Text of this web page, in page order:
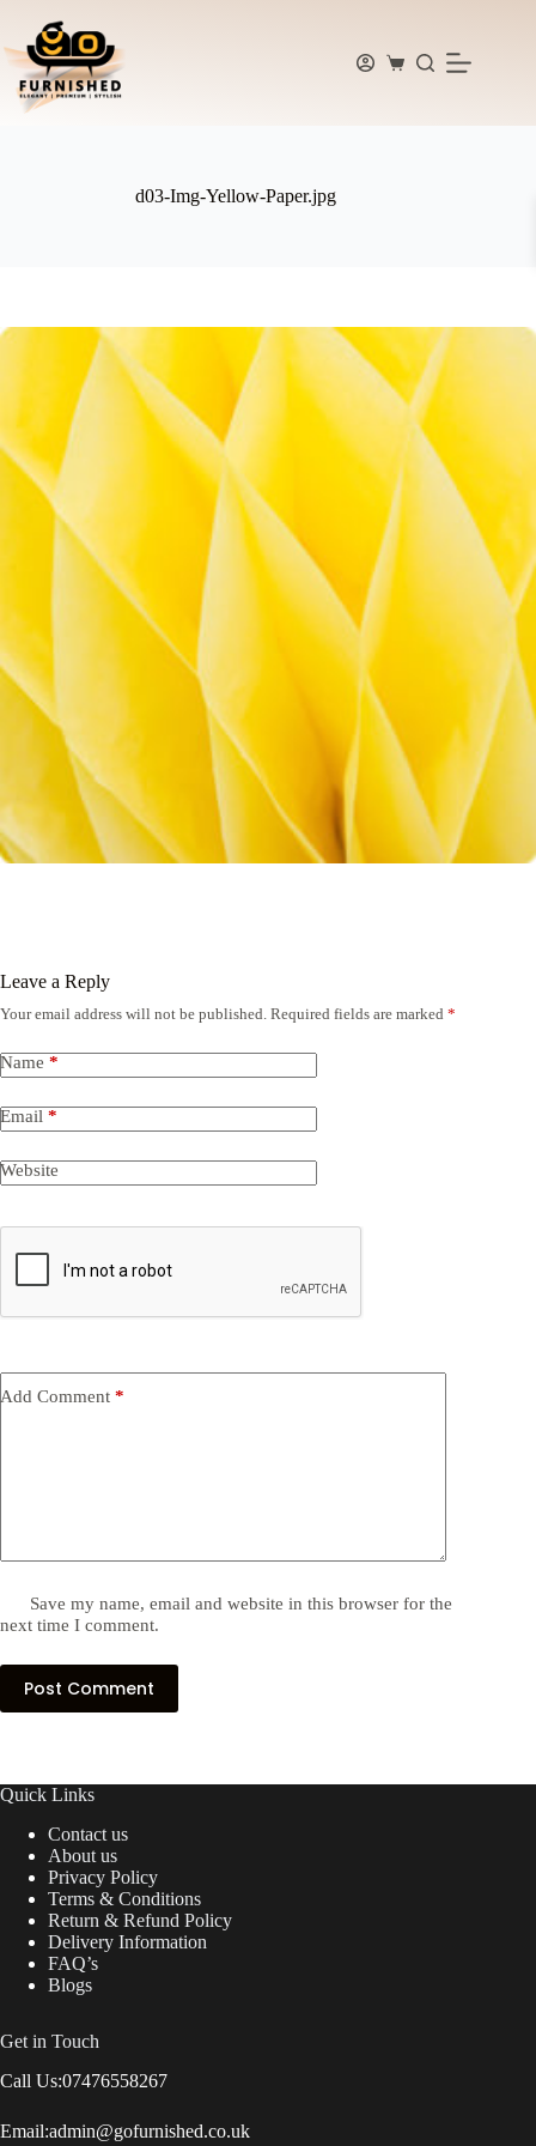
content
Shopping
d03-Img-Yellow-Paper.jpg
Leave a Reply
Your email address will not be published. Required fields are marked *
Name *
Email *
Website
Add Comment *
Save my name, email and website in this browser for the
next time I comment.
Post Comment
Quick Links
Contact us
About us
Privacy Policy
Terms & Conditions
Return & Refund Policy
Delivery Information
FAQ’s
Blogs
Get in Touch
Call Us:07476558267
Email:admin@gofurnished.co.uk